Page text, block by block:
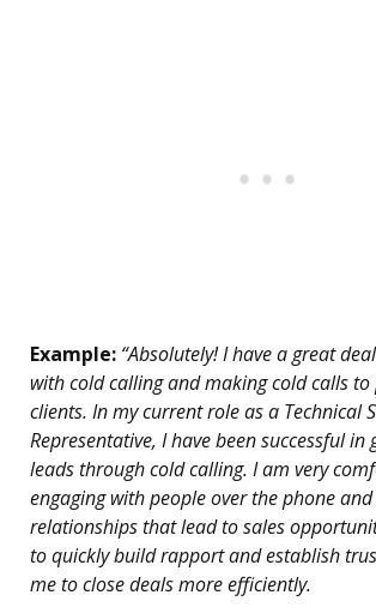
Example: “Absolutely! I have a great
with cold calling and making cold calls
clients. In my current role as a Technical
Representative, I have been successful in
leads through cold calling. I am very
engaging with people over the phone
relationships that lead to sales
to quickly build rapport and establish
me to close deals more efficiently.